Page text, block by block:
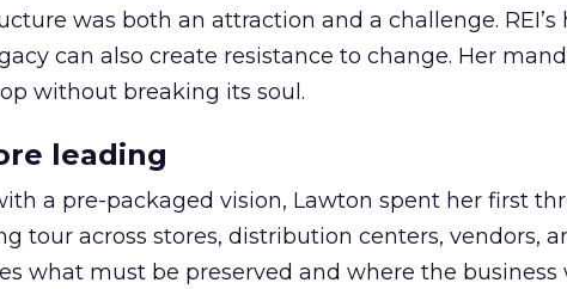
was both an attraction and a challenge. REI’s
can also create resistance to change. Her
without breaking its soul.
leading
a pre-packaged vision, Lawton spent her first
tour across stores, distribution centers, vendors,
what must be preserved and where the business